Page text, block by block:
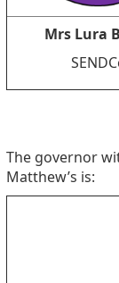
Mrs Lura
The governor
Matthew’s is: